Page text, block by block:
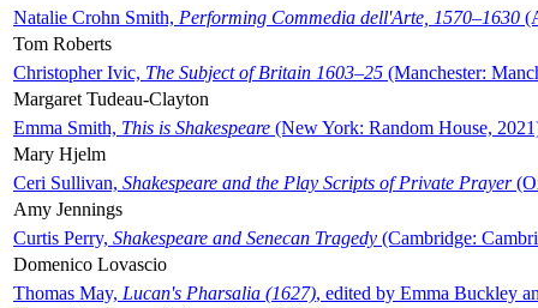
Natalie Crohn Smith, Performing Commedia dell'Arte, 1570–1630
Tom Roberts
Christopher Ivic, The Subject of Britain 1603–25 (Manchester:
Margaret Tudeau-Clayton
Emma Smith, This is Shakespeare (New York: Random House,
Mary Hjelm
Ceri Sullivan, Shakespeare and the Play Scripts of Private Prayer
Amy Jennings
Curtis Perry, Shakespeare and Senecan Tragedy (Cambridge:
Domenico Lovascio
Thomas May, Lucan's Pharsalia (1627), edited by Emma Buckley